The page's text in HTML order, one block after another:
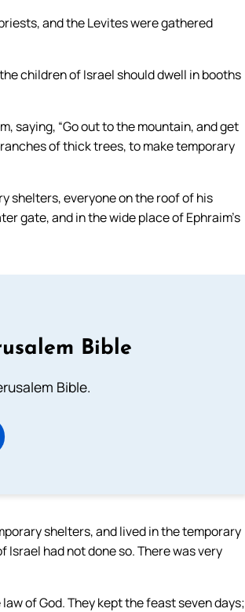
and the Levites were gathered
children of Israel should dwell in booths
saying, “Go out to the mountain, and get
of thick trees, to make temporary
shelters, everyone on the roof of his
gate, and in the wide place of Ephraim’s
Bible
Bible.
shelters, and lived in the temporary
had not done so. There was very
of God. They kept the feast seven days;